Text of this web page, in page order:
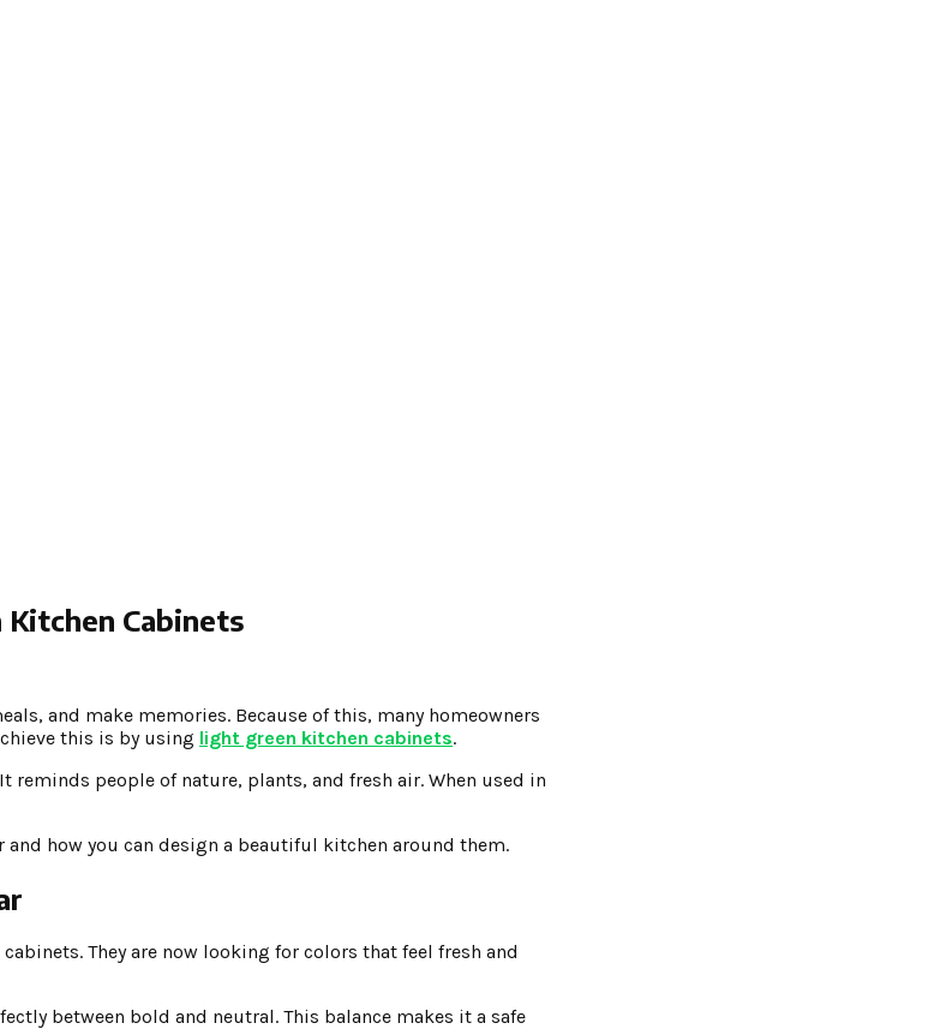
Cabinets
and make memories. Because of this, many homeowners
this is by using light green kitchen cabinets.
people of nature, plants, and fresh air. When used in
how you can design a beautiful kitchen around them.
They are now looking for colors that feel fresh and
between bold and neutral. This balance makes it a safe